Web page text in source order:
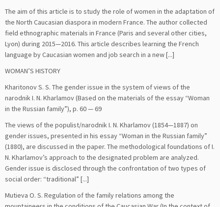
The aim of this article is to study the role of women in the adaptation of
the North Caucasian diaspora in modern France. The author collected
field ethnographic materials in France (Paris and several other cities,
Lyon) during 2015—2016. This article describes learning the French
language by Caucasian women and job search in a new [...]
WOMAN’S HISTORY
Kharitonov S. S. The gender issue in the system of views of the
narodnik I. N. Kharlamov (Based on the materials of the essay “Woman
in the Russian family”), p. 60 — 69
The views of the populist/narodnik I. N. Kharlamov (1854—1887) on
gender issues, presented in his essay “Woman in the Russian family”
(1880), are discussed in the paper. The methodological foundations of I.
N. Kharlamov’s approach to the designated problem are analyzed.
Gender issue is disclosed through the confrontation of two types of
social order: “traditional” [...]
Mutieva O. S. Regulation of the family relations among the